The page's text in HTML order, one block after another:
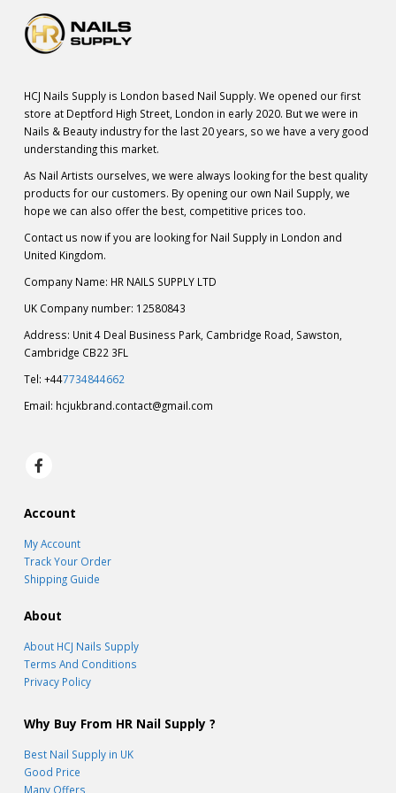
HCJ Nails Supply is London based Nail Supply. We opened our first
store at Deptford High Street, London in early 2020. But we were in
Nails & Beauty industry for the last 20 years, so we have a very good
understanding this market.
As Nail Artists ourselves, we were always looking for the best quality
products for our customers. By opening our own Nail Supply, we
hope we can also offer the best, competitive prices too.
Contact us now if you are looking for Nail Supply in London and
United Kingdom.
Company Name: HR NAILS SUPPLY LTD
UK Company number: 12580843
Address: Unit 4 Deal Business Park, Cambridge Road, Sawston,
Cambridge CB22 3FL
Tel: +447734844662
Email: hcjukbrand.contact@gmail.com
Account
My Account
Track Your Order
Shipping Guide
About
About HCJ Nails Supply
Terms And Conditions
Privacy Policy
Why Buy From HR Nail Supply ?
Best Nail Supply in UK
Good Price
Many Offers